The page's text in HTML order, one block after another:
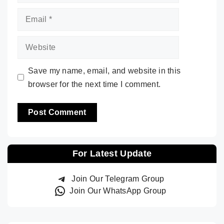
Email
Website
Save my name, email, and website in this
browser for the next time I comment.
For Latest Update
Join Our Telegram Group
Join Our WhatsApp Group